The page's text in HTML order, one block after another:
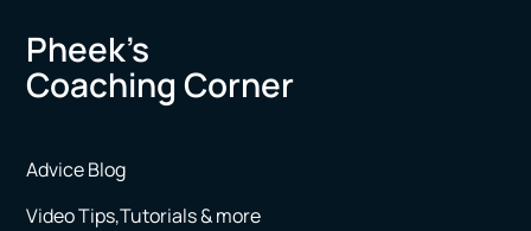
Pheek’s
Coaching Corner
Advice Blog
Video Tips,Tutorials & more